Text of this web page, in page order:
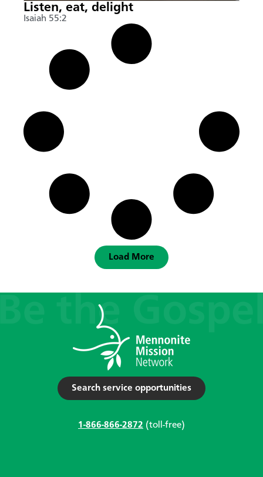
Listen, eat, delight
Isaiah 55:2
Load More
Search service opportunities
1-866-866-2872 (toll-free)